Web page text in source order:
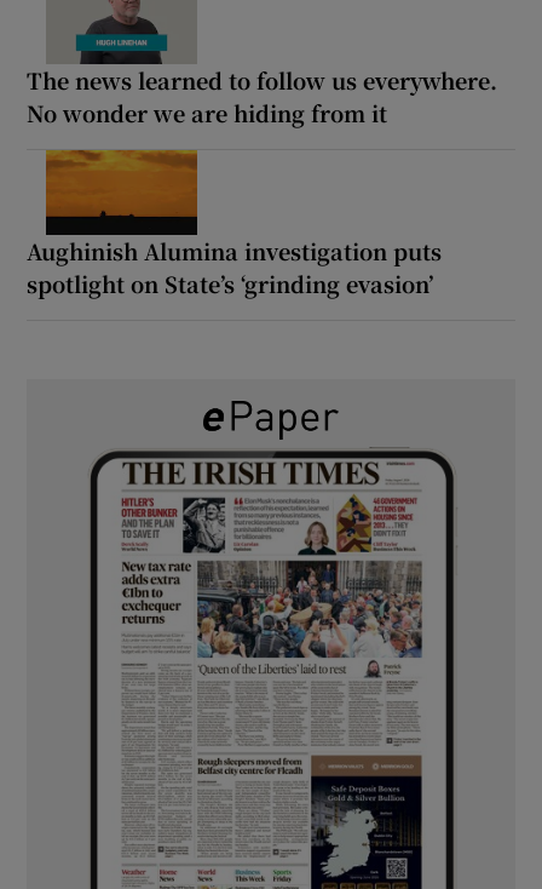
The news learned to follow us everywhere.
No wonder we are hiding from it
Aughinish Alumina investigation puts
spotlight on State’s ‘grinding evasion’